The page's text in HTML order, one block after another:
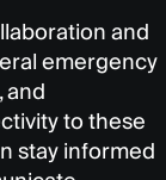
and
emergency
and
to these
stay informed